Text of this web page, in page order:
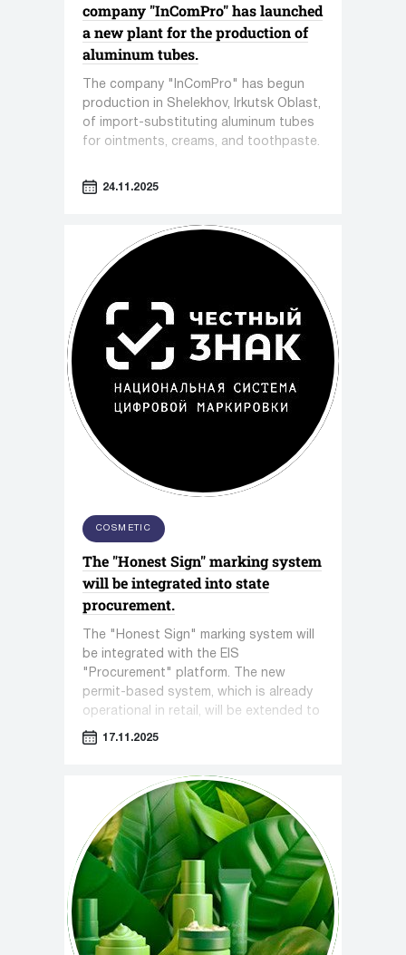
company "InComPro" has launched
a new plant for the production of
aluminum tubes.
The company "InComPro" has begun
production in Shelekhov, Irkutsk Oblast,
of import-substituting aluminum tubes
for ointments, creams, and toothpaste.
24.11.2025
COSMETIC
The "Honest Sign" marking system
will be integrated into state
procurement.
The "Honest Sign" marking system will
be integrated with the EIS
"Procurement" platform. The new
permit-based system, which is already
operational in retail, will be extended to
all government procurements, where
17.11.2025